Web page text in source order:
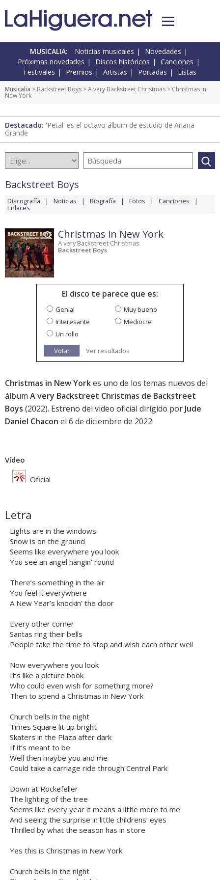
MUSICALIA: Noticias musicales
Novedades
Próximas novedades
Discos históricos
Canciones
Festivales
Premios Artistas Portadas Listas
Musicalia > Backstreet Boys >A very Backstreet Christmas > Christmas in
New York
Destacado: 'Petal' es el octavo álbum de estudio de Ariana
Grande
Backstreet Boys
Discografía Noticias Biografía Fotos Canciones
Enlaces
Christmas in New York
A very Backstreet Christmas
Backstreet Boys
El disco te parece que es:
Genial
Muy bueno
Interesante
Mediocre
Un rollo
Votar
Ver resultados
Christmas in New Yorkes uno de los temas nuevos del
álbum A very Backstreet Christmas de Backstreet
Boys (2022). Estreno del video oficial dirigido por Jude
Daniel Chacon el 6 de diciembre de 2022.
Vídeo
Oficial
Letra
Lights are in the windows
Snow is on the ground
Seems like everywhere you look
You see an angel hangin’ round
There’s something in the air
You feel it everywhere
A New Year’s knockin’ the door
Every other corner
Santas ring their bells
People take the time to stop and wish each other well
Now everywhere you look
It’s like a picture book
Who could even wish for something more?
Then to spend a Christmas in New York
Church bells in the night
Times Square lit up bright
Skaters in the Plaza after dark
If it’s meant to be
Well then maybe you and me
Could take a carriage ride through Central Park
Down at Rockefeller
The lighting of the tree
Seems like every year it means a little more to me
And seeing the surprise in little childrens’ eyes
Thrilled by what the season has in store
Yes this is Christmas in New York
Church bells in the night